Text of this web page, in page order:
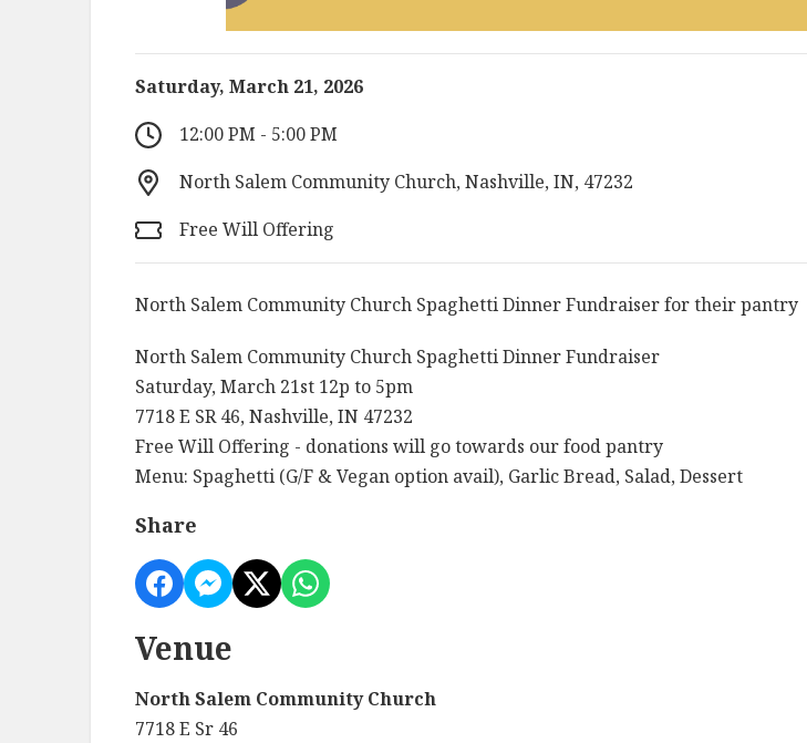
Saturday, March 21, 2026
12:00 PM - 5:00 PM
North Salem Community Church, Nashville, IN, 47232
Free Will Offering
North Salem Community Church Spaghetti Dinner Fundraiser for their pantry
North Salem Community Church Spaghetti Dinner Fundraiser
Saturday, March 21st 12p to 5pm
7718 E SR 46, Nashville, IN 47232
Free Will Offering - donations will go towards our food pantry
Menu: Spaghetti (G/F & Vegan option avail), Garlic Bread, Salad, Dessert
Share
Venue
North Salem Community Church
7718 E Sr 46